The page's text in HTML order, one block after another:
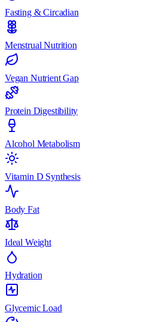
Fasting & Circadian
Menstrual Nutrition
Vegan Nutrient Gap
Protein Digestibility
Alcohol Metabolism
Vitamin D Synthesis
Body Fat
Ideal Weight
Hydration
Glycemic Load